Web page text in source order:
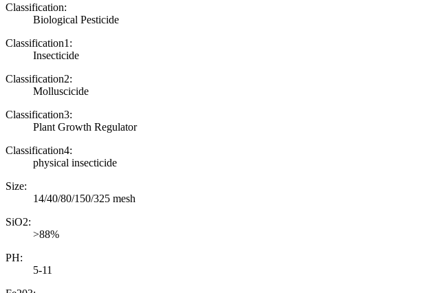
Classification:
Biological Pesticide
Classification1:
Insecticide
Classification2:
Molluscicide
Classification3:
Plant Growth Regulator
Classification4:
physical insecticide
Size:
14/40/80/150/325 mesh
SiO2:
>88%
PH:
5-11